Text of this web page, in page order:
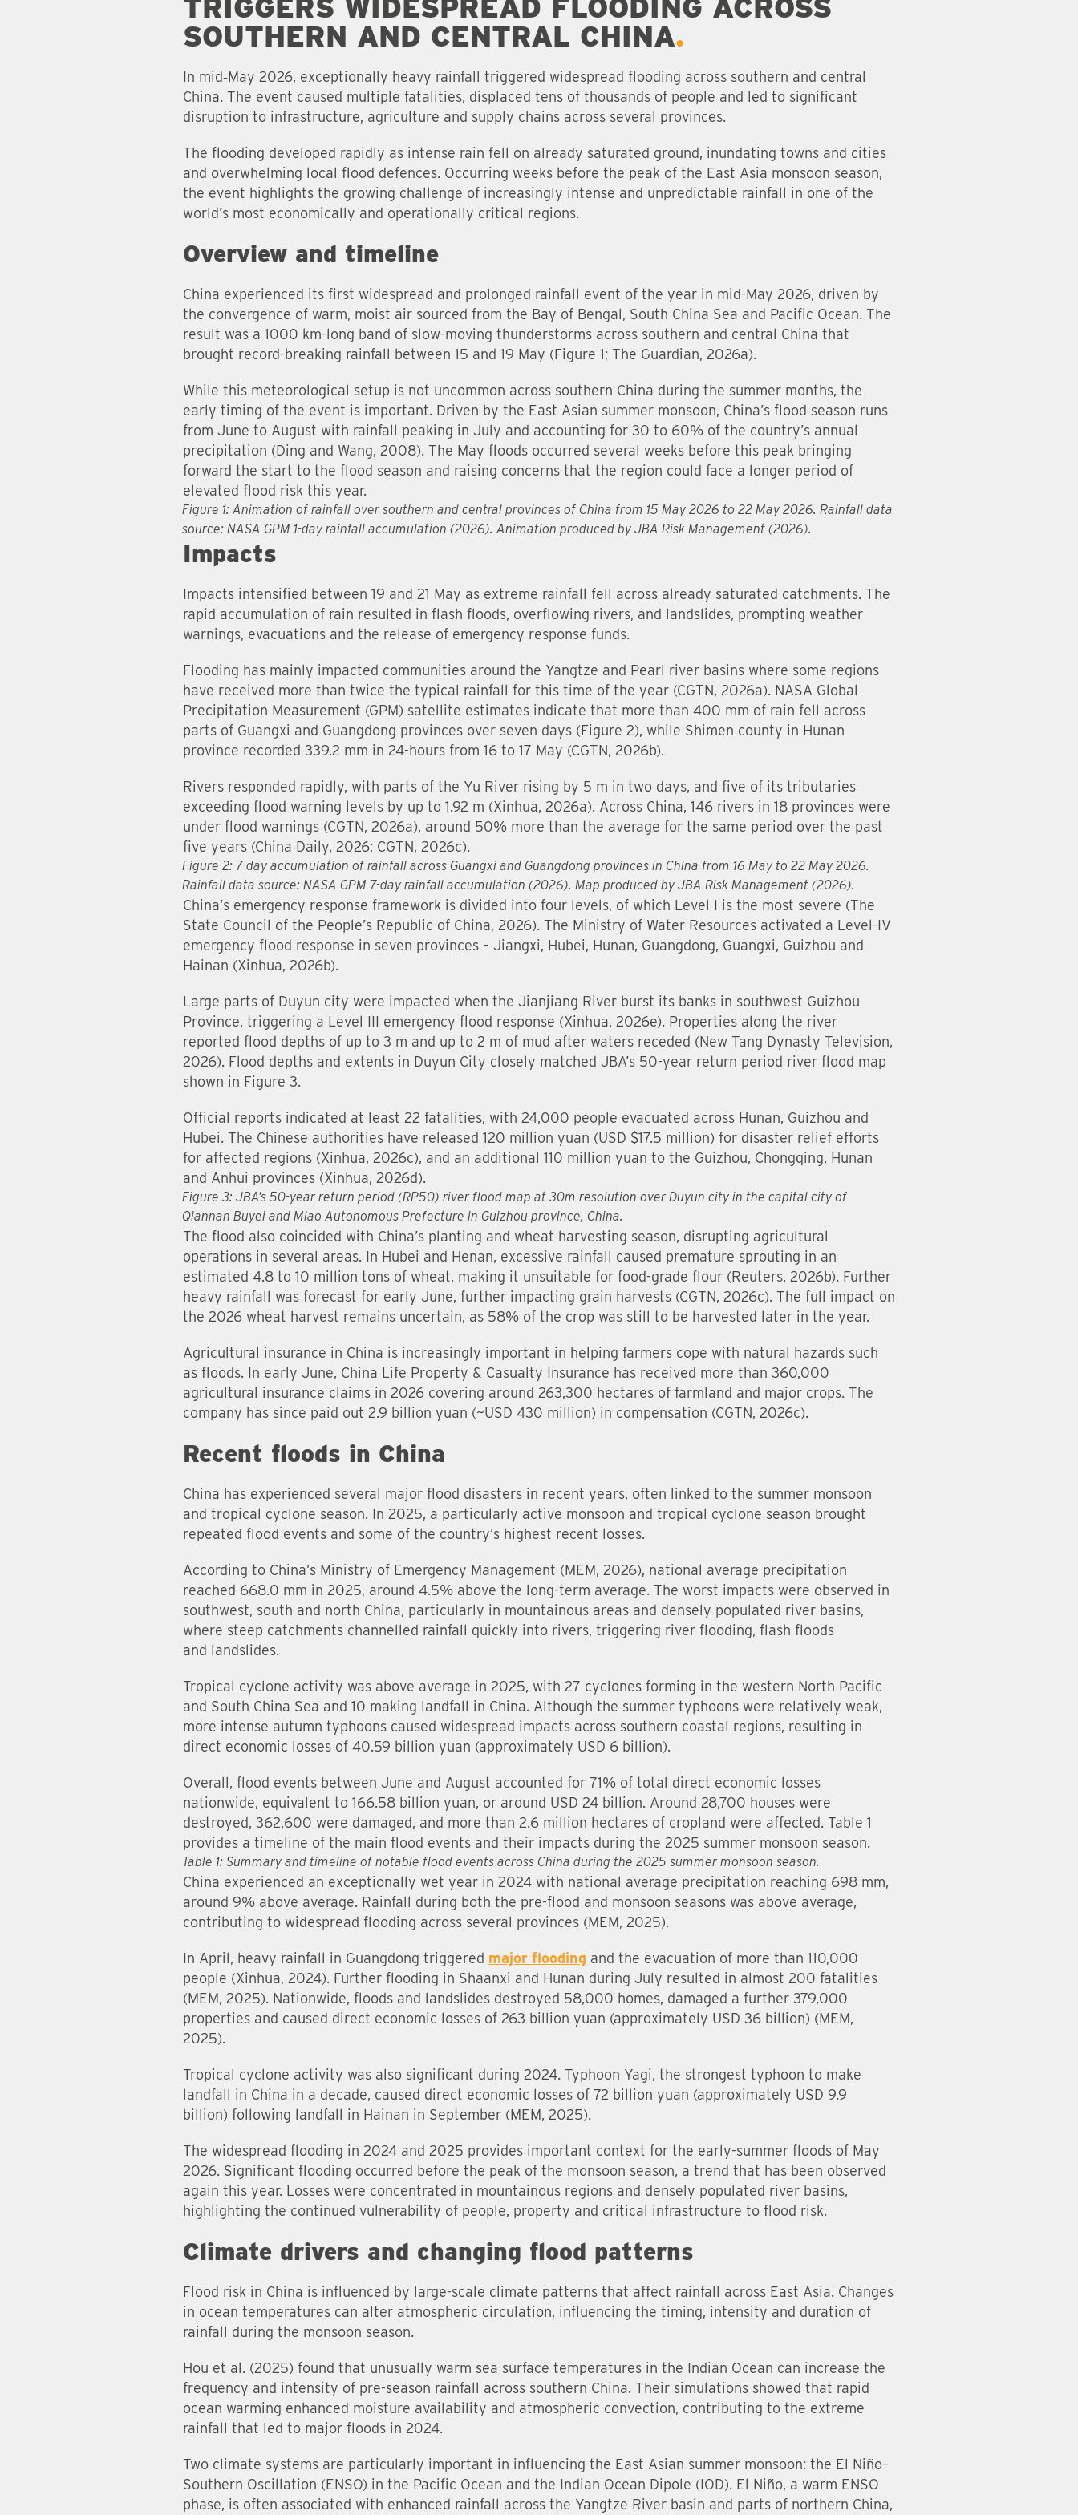
TRIGGERS WIDESPREAD FLOODING ACROSS
SOUTHERN AND CENTRAL CHINA
In mid‑May 2026, exceptionally heavy rainfall triggered widespread flooding across southern and central
China. The event caused multiple fatalities, displaced tens of thousands of people and led to significant
disruption to infrastructure, agriculture and supply chains across several provinces.
The flooding developed rapidly as intense rain fell on already saturated ground, inundating towns and cities
and overwhelming local flood defences. Occurring weeks before the peak of the East Asia monsoon season,
the event highlights the growing challenge of increasingly intense and unpredictable rainfall in one of the
world’s most economically and operationally critical regions.
Overview and timeline
China experienced its first widespread and prolonged rainfall event of the year in mid-May 2026, driven by
the convergence of warm, moist air sourced from the Bay of Bengal, South China Sea and Pacific Ocean. The
result was a 1000 km-long band of slow-moving thunderstorms across southern and central China that
brought record-breaking rainfall between 15 and 19 May (Figure 1; The Guardian, 2026a).
While this meteorological setup is not uncommon across southern China during the summer months, the
early timing of the event is important. Driven by the East Asian summer monsoon, China’s flood season runs
from June to August with rainfall peaking in July and accounting for 30 to 60% of the country’s annual
precipitation (Ding and Wang, 2008). The May floods occurred several weeks before this peak bringing
forward the start to the flood season and raising concerns that the region could face a longer period of
elevated flood risk this year.
Figure 1: Animation of rainfall over southern and central provinces of China from 15 May 2026 to 22 May 2026. Rainfall data
source: NASA GPM 1-day rainfall accumulation (2026). Animation produced by JBA Risk Management (2026).
Impacts
Impacts intensified between 19 and 21 May as extreme rainfall fell across already saturated catchments. The
rapid accumulation of rain resulted in flash floods, overflowing rivers, and landslides, prompting weather
warnings, evacuations and the release of emergency response funds.
Flooding has mainly impacted communities around the Yangtze and Pearl river basins where some regions
have received more than twice the typical rainfall for this time of the year (CGTN, 2026a). NASA Global
Precipitation Measurement (GPM) satellite estimates indicate that more than 400 mm of rain fell across
parts of Guangxi and Guangdong provinces over seven days (Figure 2), while Shimen county in Hunan
province recorded 339.2 mm in 24-hours from 16 to 17 May (CGTN, 2026b).
Rivers responded rapidly, with parts of the Yu River rising by 5 m in two days, and five of its tributaries
exceeding flood warning levels by up to 1.92 m (Xinhua, 2026a). Across China, 146 rivers in 18 provinces were
under flood warnings (CGTN, 2026a), around 50% more than the average for the same period over the past
five years (China Daily, 2026; CGTN, 2026c).
Figure 2: 7-day accumulation of rainfall across Guangxi and Guangdong provinces in China from 16 May to 22 May 2026.
Rainfall data source: NASA GPM 7-day rainfall accumulation (2026). Map produced by JBA Risk Management (2026).
China’s emergency response framework is divided into four levels, of which Level I is the most severe (The
State Council of the People’s Republic of China, 2026). The Ministry of Water Resources activated a Level-IV
emergency flood response in seven provinces – Jiangxi, Hubei, Hunan, Guangdong, Guangxi, Guizhou and
Hainan (Xinhua, 2026b).
Large parts of Duyun city were impacted when the Jianjiang River burst its banks in southwest Guizhou
Province, triggering a Level III emergency flood response (Xinhua, 2026e). Properties along the river
reported flood depths of up to 3 m and up to 2 m of mud after waters receded (New Tang Dynasty Television,
2026). Flood depths and extents in Duyun City closely matched JBA’s 50-year return period river flood map
shown in Figure 3.
Official reports indicated at least 22 fatalities, with 24,000 people evacuated across Hunan, Guizhou and
Hubei. The Chinese authorities have released 120 million yuan (USD $17.5 million) for disaster relief efforts
for affected regions (Xinhua, 2026c), and an additional 110 million yuan to the Guizhou, Chongqing, Hunan
and Anhui provinces (Xinhua, 2026d).
Figure 3: JBA’s 50-year return period (RP50) river flood map at 30m resolution over Duyun city in the capital city of
Qiannan Buyei and Miao Autonomous Prefecture in Guizhou province, China.
The flood also coincided with China’s planting and wheat harvesting season, disrupting agricultural
operations in several areas. In Hubei and Henan, excessive rainfall caused premature sprouting in an
estimated 4.8 to 10 million tons of wheat, making it unsuitable for food-grade flour (Reuters, 2026b). Further
heavy rainfall was forecast for early June, further impacting grain harvests (CGTN, 2026c). The full impact on
the 2026 wheat harvest remains uncertain, as 58% of the crop was still to be harvested later in the year.
Agricultural insurance in China is increasingly important in helping farmers cope with natural hazards such
as floods. In early June, China Life Property & Casualty Insurance has received more than 360,000
agricultural insurance claims in 2026 covering around 263,300 hectares of farmland and major crops. The
company has since paid out 2.9 billion yuan (~USD 430 million) in compensation (CGTN, 2026c).
Recent floods in China
China has experienced several major flood disasters in recent years, often linked to the summer monsoon
and tropical cyclone season. In 2025, a particularly active monsoon and tropical cyclone season brought
repeated flood events and some of the country’s highest recent losses.
According to China’s Ministry of Emergency Management (MEM, 2026), national average precipitation
reached 668.0 mm in 2025, around 4.5% above the long-term average. The worst impacts were observed in
southwest, south and north China, particularly in mountainous areas and densely populated river basins,
where steep catchments channelled rainfall quickly into rivers, triggering river flooding, flash floods
and landslides.
Tropical cyclone activity was above average in 2025, with 27 cyclones forming in the western North Pacific
and South China Sea and 10 making landfall in China. Although the summer typhoons were relatively weak,
more intense autumn typhoons caused widespread impacts across southern coastal regions, resulting in
direct economic losses of 40.59 billion yuan (approximately USD 6 billion).
Overall, flood events between June and August accounted for 71% of total direct economic losses
nationwide, equivalent to 166.58 billion yuan, or around USD 24 billion. Around 28,700 houses were
destroyed, 362,600 were damaged, and more than 2.6 million hectares of cropland were affected. Table 1
provides a timeline of the main flood events and their impacts during the 2025 summer monsoon season.
Table 1: Summary and timeline of notable flood events across China during the 2025 summer monsoon season.
China experienced an exceptionally wet year in 2024 with national average precipitation reaching 698 mm,
around 9% above average. Rainfall during both the pre-flood and monsoon seasons was above average,
contributing to widespread flooding across several provinces (MEM, 2025).
In April, heavy rainfall in Guangdong triggered major flooding and the evacuation of more than 110,000
people (Xinhua, 2024). Further flooding in Shaanxi and Hunan during July resulted in almost 200 fatalities
(MEM, 2025). Nationwide, floods and landslides destroyed 58,000 homes, damaged a further 379,000
properties and caused direct economic losses of 263 billion yuan (approximately USD 36 billion) (MEM,
2025).
Tropical cyclone activity was also significant during 2024. Typhoon Yagi, the strongest typhoon to make
landfall in China in a decade, caused direct economic losses of 72 billion yuan (approximately USD 9.9
billion) following landfall in Hainan in September (MEM, 2025).
The widespread flooding in 2024 and 2025 provides important context for the early-summer floods of May
2026. Significant flooding occurred before the peak of the monsoon season, a trend that has been observed
again this year. Losses were concentrated in mountainous regions and densely populated river basins,
highlighting the continued vulnerability of people, property and critical infrastructure to flood risk.
Climate drivers and changing flood patterns
Flood risk in China is influenced by large-scale climate patterns that affect rainfall across East Asia. Changes
in ocean temperatures can alter atmospheric circulation, influencing the timing, intensity and duration of
rainfall during the monsoon season.
Hou et al. (2025) found that unusually warm sea surface temperatures in the Indian Ocean can increase the
frequency and intensity of pre-season rainfall across southern China. Their simulations showed that rapid
ocean warming enhanced moisture availability and atmospheric convection, contributing to the extreme
rainfall that led to major floods in 2024.
Two climate systems are particularly important in influencing the East Asian summer monsoon: the El Niño–
Southern Oscillation (ENSO) in the Pacific Ocean and the Indian Ocean Dipole (IOD). El Niño, a warm ENSO
phase, is often associated with enhanced rainfall across the Yangtze River basin and parts of northern China,